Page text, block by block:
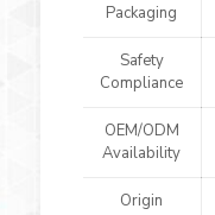
Packaging
Safety
Compliance
OEM/ODM
Availability
Origin